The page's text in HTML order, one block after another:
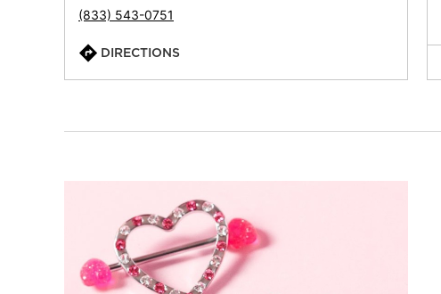
(833) 543-0751
DIRECTIONS